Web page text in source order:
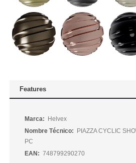
Features
Más
Información
Helvex
PIAZZA CYCLIC
PC
748799290270